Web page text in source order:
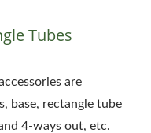
Tubes
are
base, rectangle tube
4-ways out, etc.